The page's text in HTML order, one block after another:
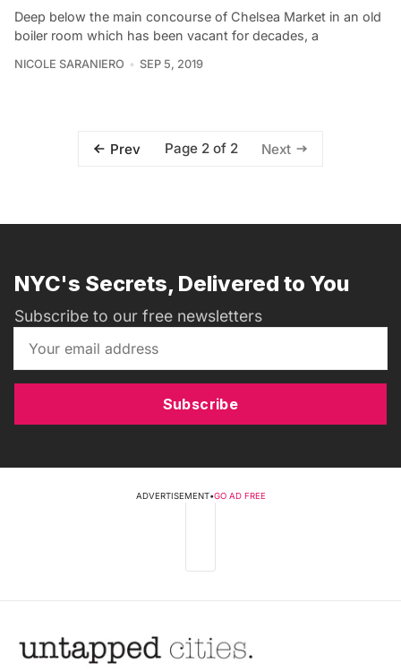
Deep below the main concourse of Chelsea Market in an old
boiler room which has been vacant for decades, a
NICOLE SARANIERO SEP 5, 2019
Prev Page 2 of 2 Next
NYC's Secrets, Delivered to You
Subscribe to our free newsletters
Subscribe
ADVERTISEMENT•GO AD FREE